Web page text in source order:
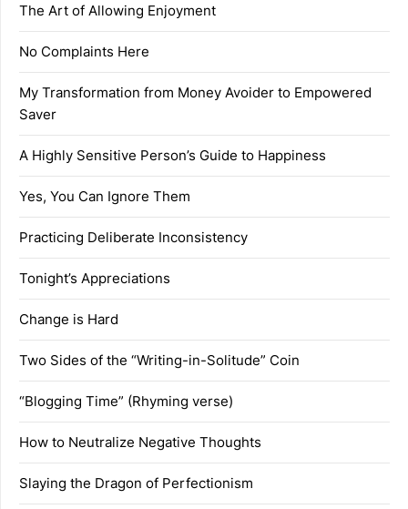
The Art of Allowing Enjoyment
No Complaints Here
My Transformation from Money Avoider to Empowered
Saver
A Highly Sensitive Person’s Guide to Happiness
Yes, You Can Ignore Them
Practicing Deliberate Inconsistency
Tonight’s Appreciations
Change is Hard
Two Sides of the “Writing-in-Solitude” Coin
“Blogging Time” (Rhyming verse)
How to Neutralize Negative Thoughts
Slaying the Dragon of Perfectionism